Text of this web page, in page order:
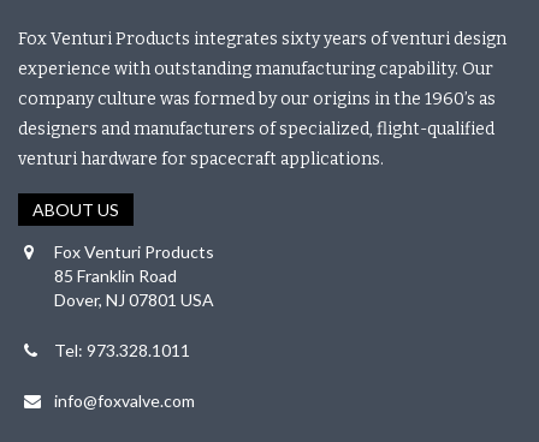
Fox Venturi Products integrates sixty years of venturi design
experience with outstanding manufacturing capability. Our
company culture was formed by our origins in the 1960’s as
designers and manufacturers of specialized, flight-qualified
venturi hardware for spacecraft applications.
ABOUT US
Fox Venturi Products
85 Franklin Road
Dover, NJ 07801 USA
Tel: 973.328.1011
info@foxvalve.com